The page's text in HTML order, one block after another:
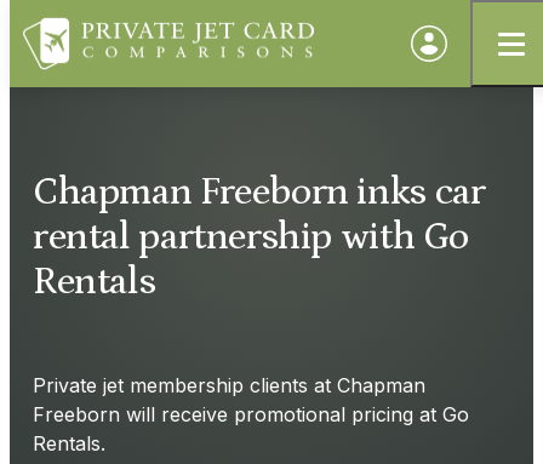
Chapman Freeborn inks car
rental partnership with Go
Rentals
Private jet membership clients at Chapman
Freeborn will receive promotional pricing at Go
Rentals.